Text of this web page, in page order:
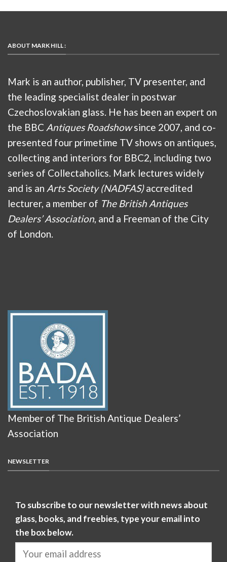
ABOUT MARK HILL :
Mark is an author, publisher, TV presenter, and
the leading specialist dealer in postwar
Czechoslovakian glass. He has been an expert on
the BBC Antiques Roadshowsince 2007, and co-
presented four primetime TV shows on antiques,
collecting and interiors for BBC2, including two
series of Collectaholics. Mark lectures widely
and is an Arts Society (NADFAS)accredited
lecturer, a member of The British Antiques
Dealers’ Association, and a Freeman of the City
of London.
Member of The British Antique Dealers’
Association
NEWSLETTER
To subscribe to our newsletter with news about
glass, books, and freebies, type your email into
the box below.